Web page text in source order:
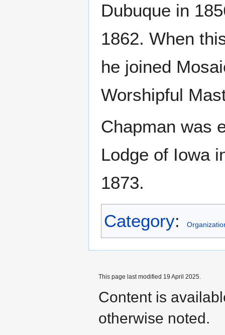
Dubuque in
1862. When
he joined
Worshipful
Chapman was
Lodge of Iowa
1873.
Category:
This page last modified 19 April 2025.
Content is
otherwise noted.